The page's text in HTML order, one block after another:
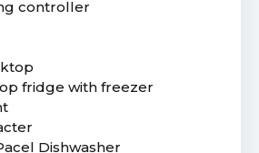
controller
fridge with freezer
Dishwasher